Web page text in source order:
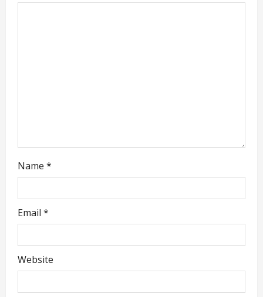
Name *
Email *
Website